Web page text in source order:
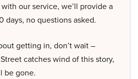
our service, we’ll provide a
no questions asked.
getting in, don’t wait –
catches wind of this story,
be gone.